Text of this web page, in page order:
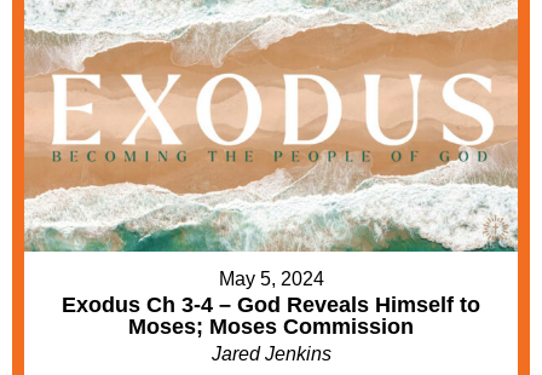
May 5, 2024
Exodus Ch 3-4 – God Reveals Himself to
Moses; Moses Commission
Jared Jenkins